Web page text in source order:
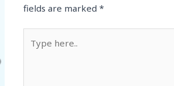
fields are marked*
here..